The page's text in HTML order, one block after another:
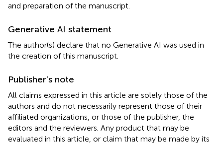
and preparation of the manuscript.
Generative AI statement
The author(s) declare that no Generative AI was used in
the creation of this manuscript.
Publisher’s note
All claims expressed in this article are solely those of the
authors and do not necessarily represent those of their
affiliated organizations, or those of the publisher, the
editors and the reviewers. Any product that may be
evaluated in this article, or claim that may be made by its